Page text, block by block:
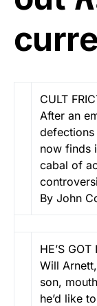
CULT
After an
now finds
cabal of
By John
HE’S GOT
Will Arnett,
son,
he’d like